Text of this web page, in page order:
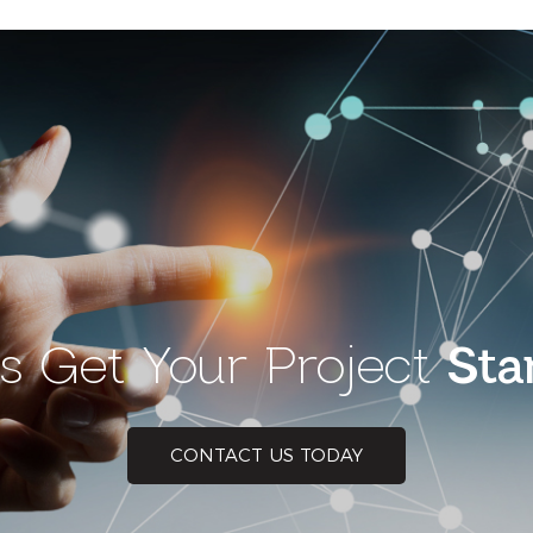
Get Your Project
CONTACT US TODAY